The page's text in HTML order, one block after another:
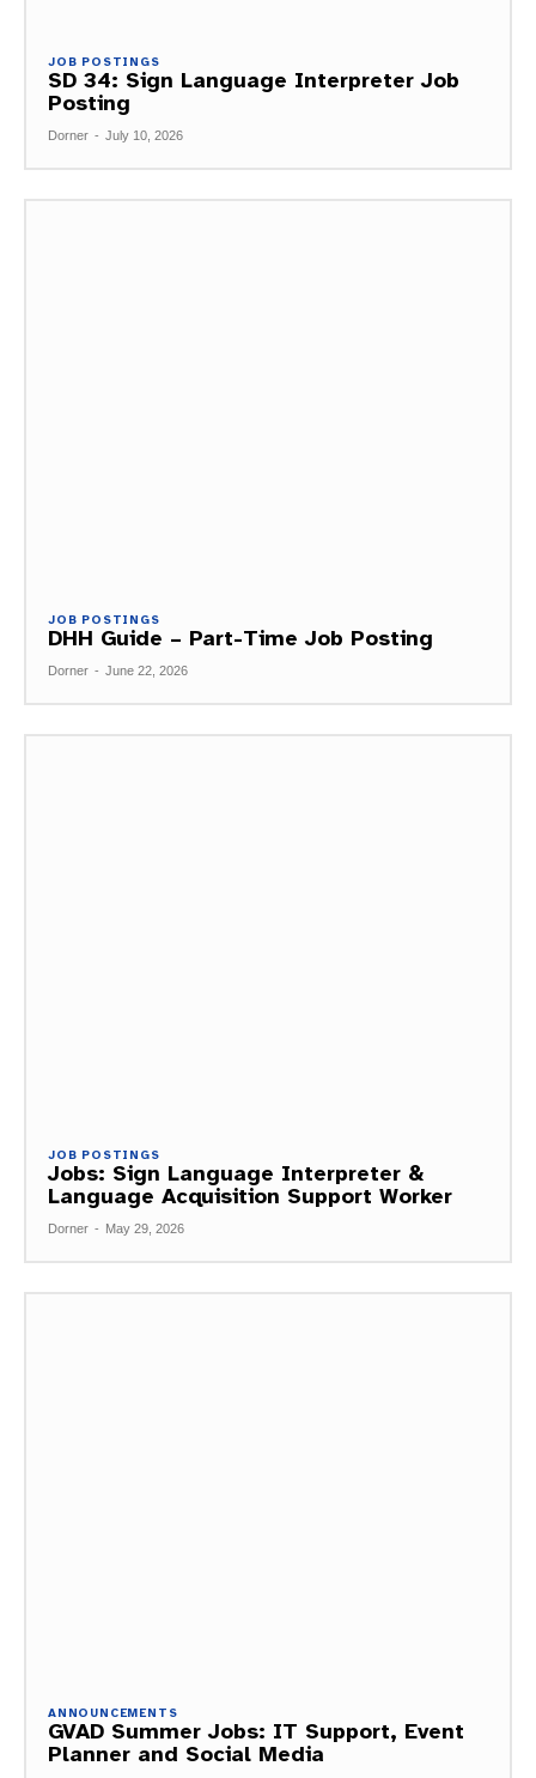
JOB POSTINGS
SD 34: Sign Language Interpreter Job
Posting
Dorner - July 10, 2026
JOB POSTINGS
DHH Guide – Part-Time Job Posting
Dorner - June 22, 2026
JOB POSTINGS
Jobs: Sign Language Interpreter &
Language Acquisition Support Worker
Dorner - May 29, 2026
ANNOUNCEMENTS
GVAD Summer Jobs: IT Support, Event
Planner and Social Media